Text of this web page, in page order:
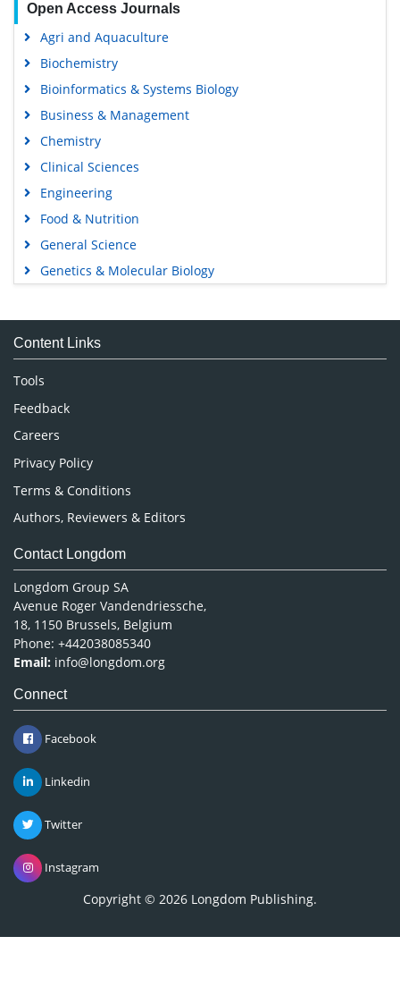
Open Access Journals
Agri and Aquaculture
Biochemistry
Bioinformatics & Systems Biology
Business & Management
Chemistry
Clinical Sciences
Engineering
Food & Nutrition
General Science
Genetics & Molecular Biology
Medical Sciences
Neuroscience & Psychology
Nursing & Health Care
Pharmaceutical Sciences
Content Links
Tools
Feedback
Careers
Privacy Policy
Terms & Conditions
Authors, Reviewers & Editors
Contact Longdom
Longdom Group SA
Avenue Roger Vandendriessche,
18, 1150 Brussels, Belgium
Phone: +442038085340
Email: info@longdom.org
Connect
Facebook
Linkedin
Twitter
Instagram
Copyright © 2026 Longdom Publishing.